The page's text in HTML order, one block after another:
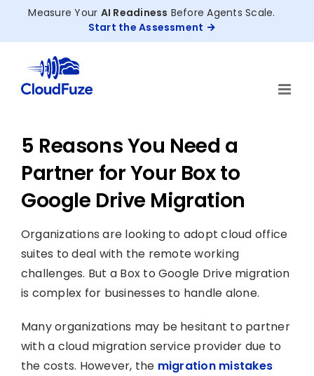
Measure Your AI Readiness Before Agents Scale.
Start the Assessment
5 Reasons You Need a
Partner for Your Box to
Google Drive Migration
Organizations are looking to adopt cloud office
suites to deal with the remote working
challenges. But a Box to Google Drive migration
is complex for businesses to handle alone.
Many organizations may be hesitant to partner
with a cloud migration service provider due to
the costs. However, the migration mistakes